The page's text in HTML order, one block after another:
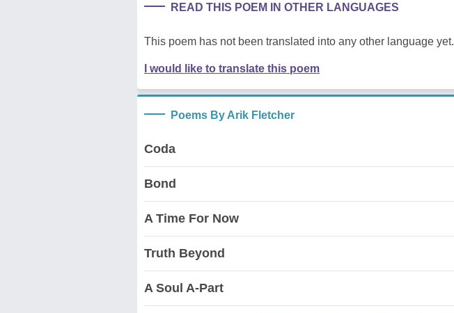
READ THIS POEM IN OTHER LANGUAGES
This poem has not been translated into any other language yet.
I would like to translate this poem
Poems By Arik Fletcher
Coda
Bond
A Time For Now
Truth Beyond
A Soul A-Part